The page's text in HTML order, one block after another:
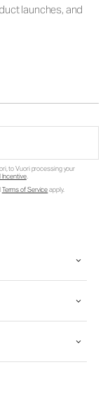
launches, and
to Vuori processing your
Incentive.
Terms of Serviceapply.